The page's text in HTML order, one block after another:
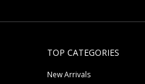
TOP CATEGORIES
New Arrivals